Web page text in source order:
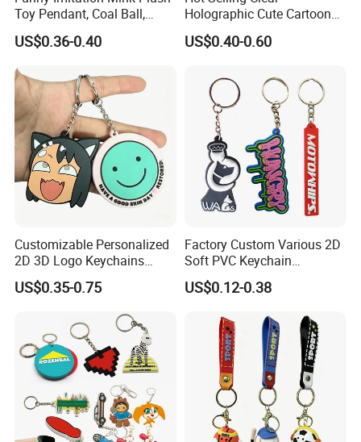
Toy Pendant, Coal Ball,
Sausage Mouth, Keychain,
Bag Accessories, Exquisite
US$0.36-0.40
Holographic Cute Cartoon
Monkey Acrylic Key Chain
DIY Customized Acrylic
US$0.40-0.60
Customizable Personalized
2D 3D Logo Keychains
Business and Personal Gift
US$0.35-0.75
Factory Custom Various 2D
Soft PVC Keychain
Personalized Silicone
Promotional Gift Keychain
US$0.12-0.38